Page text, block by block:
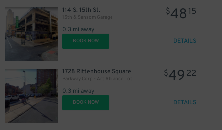
114 S. 15th St.
15th & Sansom Garage
0.3 mi away
$48 15
BOOK NOW DETAILS
1728 Rittenhouse Square
Parkway Corp - Art Alliance Lot
0.3 mi away
$49 22
BOOK NOW DETAILS